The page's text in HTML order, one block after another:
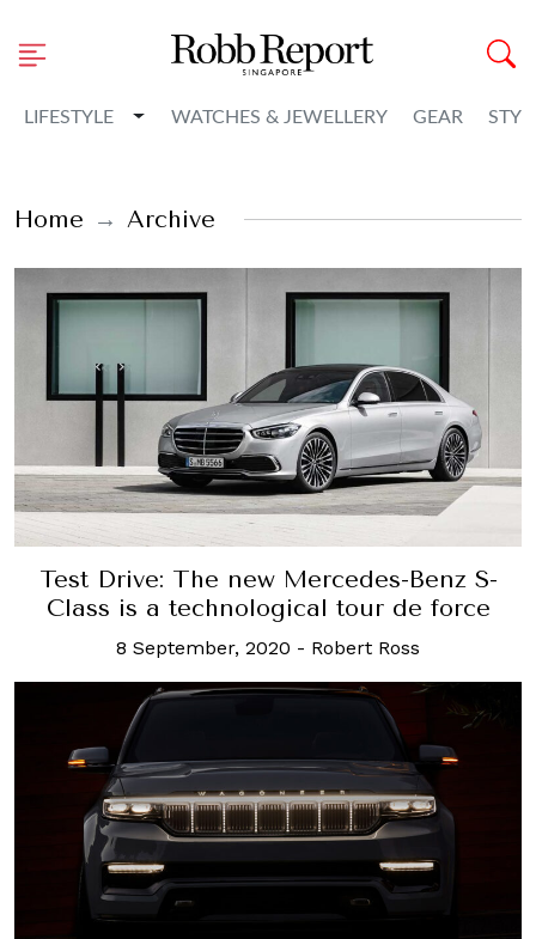
LIFESTYLE Toggle Dropdown
WATCHES & JEWELLERY GEAR
Home Archive
Test Drive: The new Mercedes-Benz S-
Class is a technological tour de force
8 September, 2020 - Robert Ross